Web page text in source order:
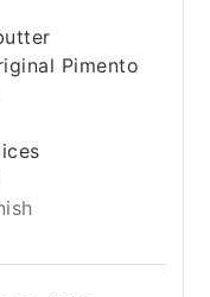
Pimento